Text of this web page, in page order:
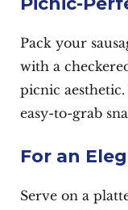
Pack your
with a
picnic
easy-to-grab
For an
Serve on a